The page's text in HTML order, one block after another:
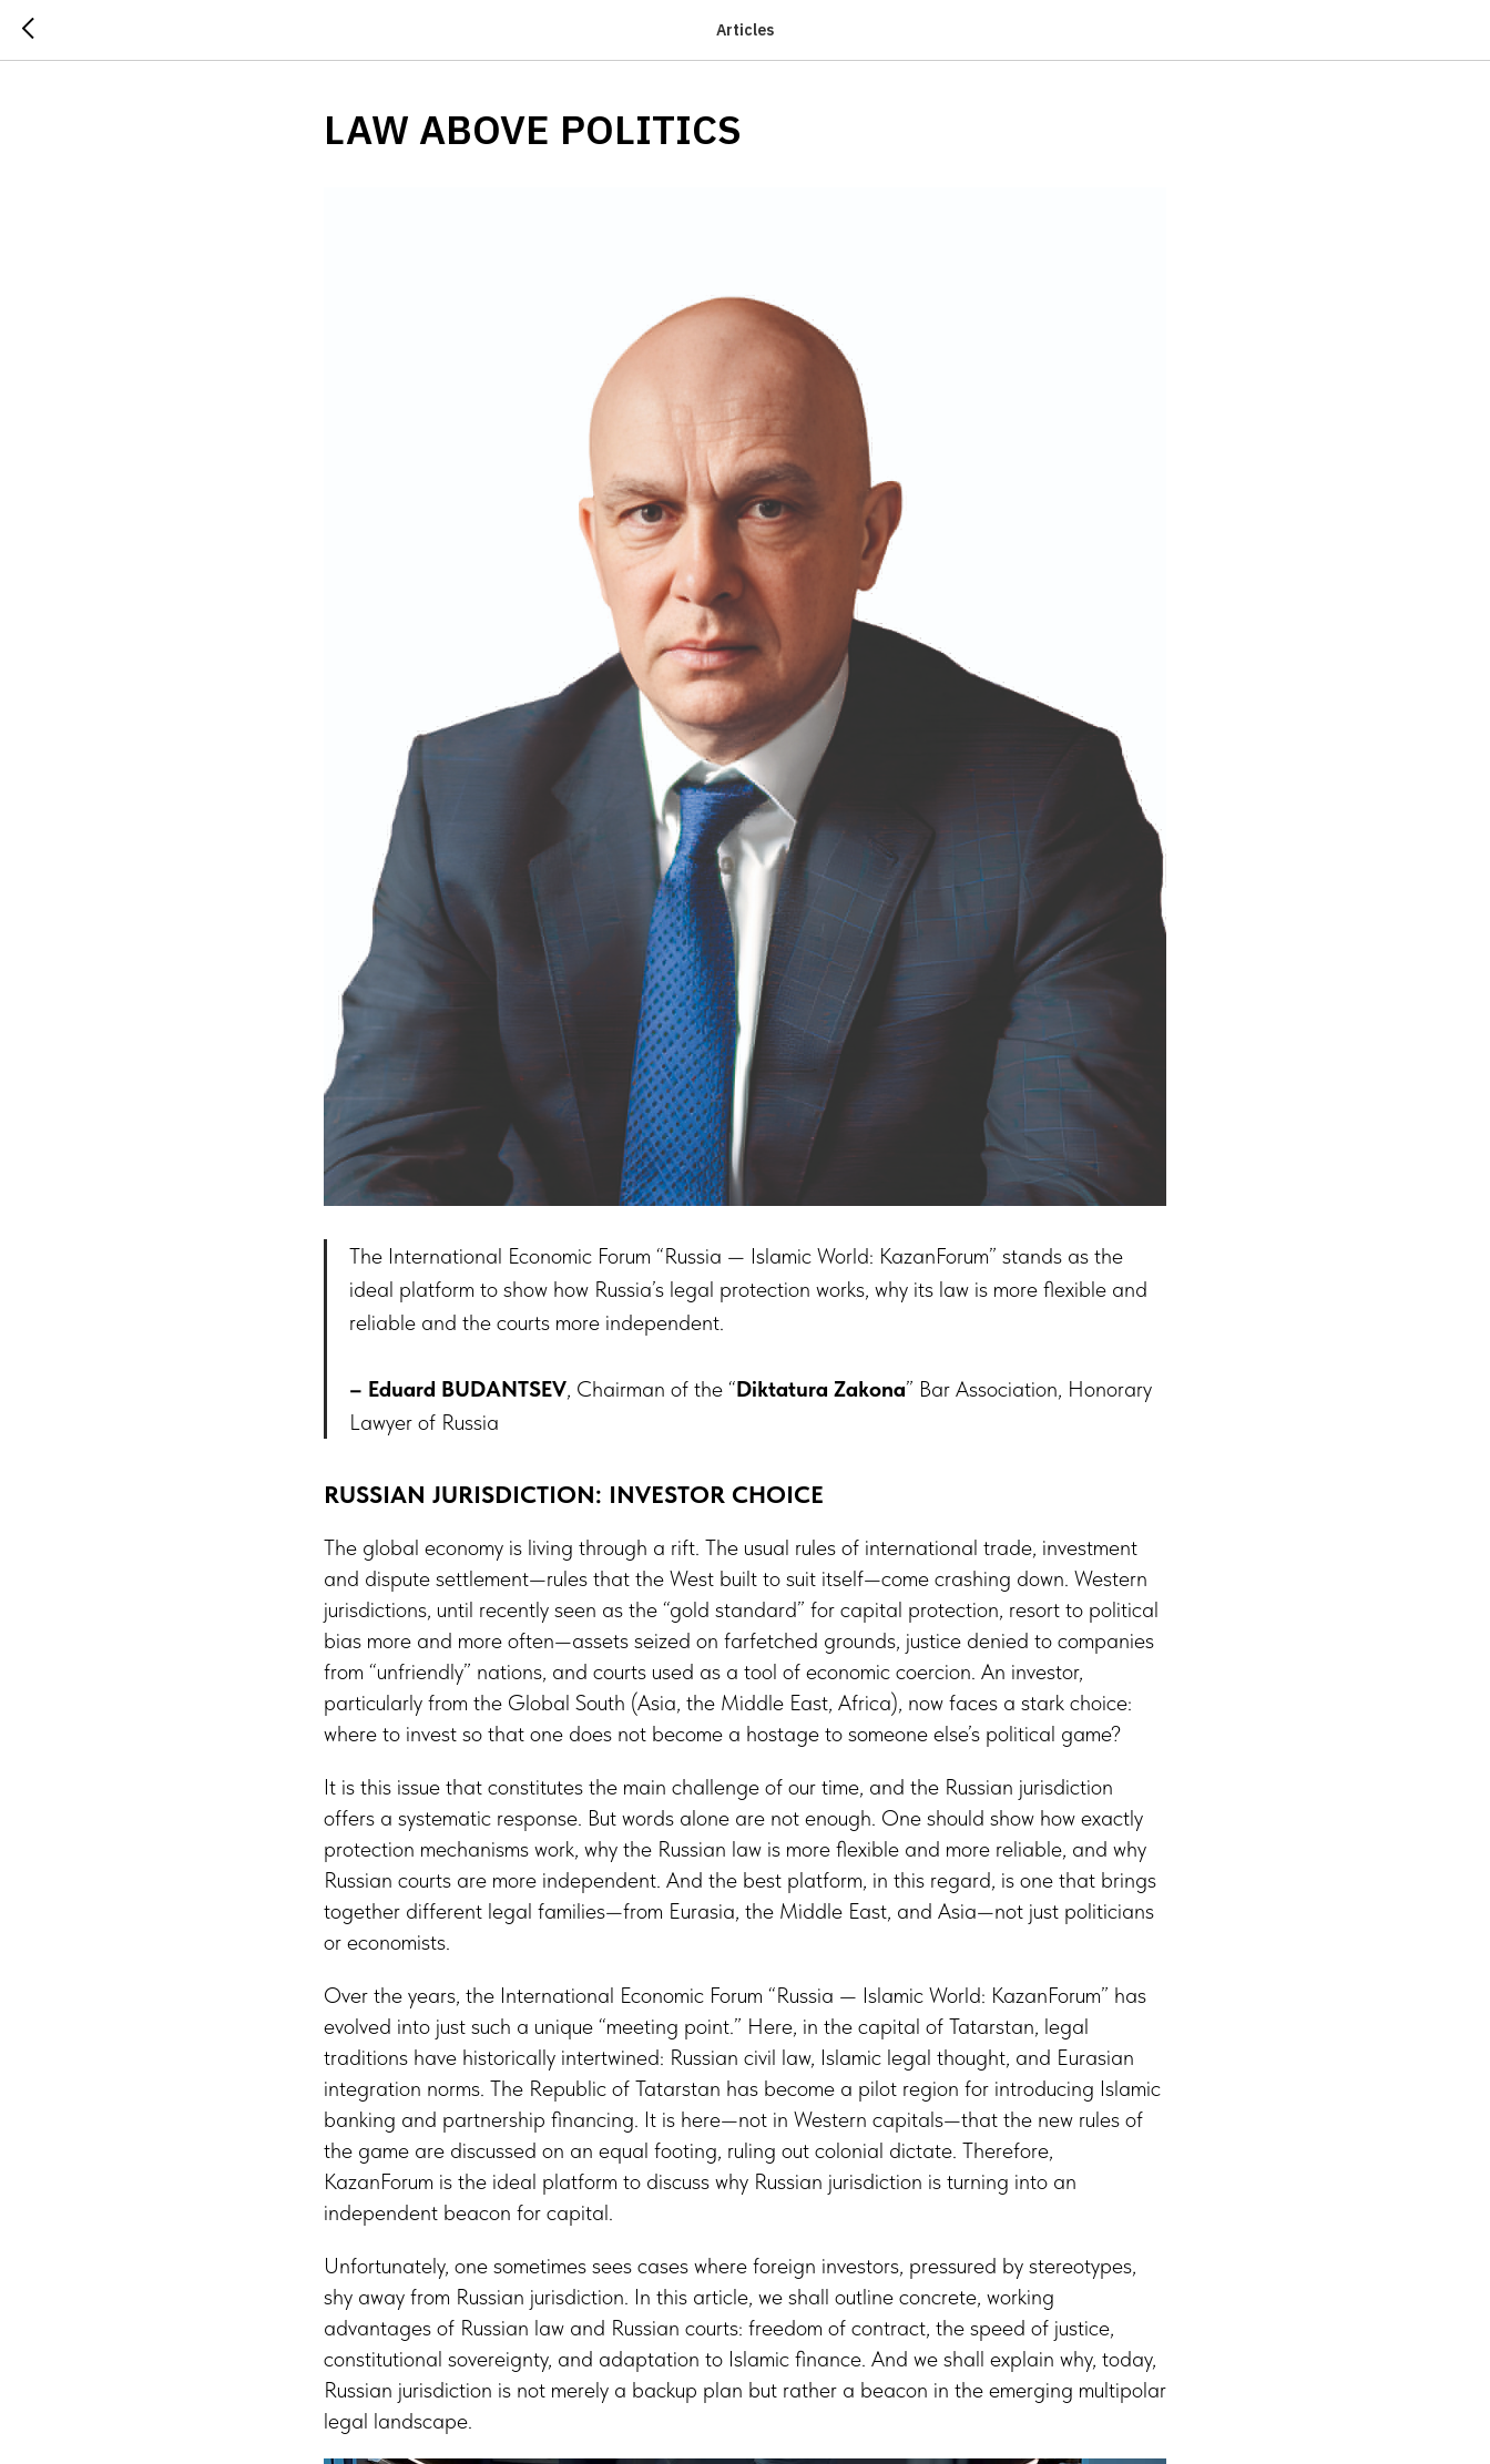
Articles
LAW ABOVE POLITICS
The International Economic Forum “Russia — Islamic World: KazanForum” stands as the
ideal platform to show how Russia’s legal protection works, why its law is more flexible and
reliable and the courts more independent.
– Eduard BUDANTSEV, Chairman of the “Diktatura Zakona” Bar Association, Honorary
Lawyer of Russia
RUSSIAN JURISDICTION: INVESTOR CHOICE
The global economy is living through a rift. The usual rules of international trade, investment
and dispute settlement—rules that the West built to suit itself—come crashing down. Western
jurisdictions, until recently seen as the “gold standard” for capital protection, resort to political
bias more and more often—assets seized on farfetched grounds, justice denied to companies
from “unfriendly” nations, and courts used as a tool of economic coercion. An investor,
particularly from the Global South (Asia, the Middle East, Africa), now faces a stark choice:
where to invest so that one does not become a hostage to someone else’s political game?
It is this issue that constitutes the main challenge of our time, and the Russian jurisdiction
offers a systematic response. But words alone are not enough. One should show how exactly
protection mechanisms work, why the Russian law is more flexible and more reliable, and why
Russian courts are more independent. And the best platform, in this regard, is one that brings
together different legal families—from Eurasia, the Middle East, and Asia—not just politicians
or economists.
Over the years, the International Economic Forum “Russia — Islamic World: KazanForum” has
evolved into just such a unique “meeting point.” Here, in the capital of Tatarstan, legal
traditions have historically intertwined: Russian civil law, Islamic legal thought, and Eurasian
integration norms. The Republic of Tatarstan has become a pilot region for introducing Islamic
banking and partnership financing. It is here—not in Western capitals—that the new rules of
the game are discussed on an equal footing, ruling out colonial dictate. Therefore,
KazanForum is the ideal platform to discuss why Russian jurisdiction is turning into an
independent beacon for capital.
Unfortunately, one sometimes sees cases where foreign investors, pressured by stereotypes,
shy away from Russian jurisdiction. In this article, we shall outline concrete, working
advantages of Russian law and Russian courts: freedom of contract, the speed of justice,
constitutional sovereignty, and adaptation to Islamic finance. And we shall explain why, today,
Russian jurisdiction is not merely a backup plan but rather a beacon in the emerging multipolar
legal landscape.